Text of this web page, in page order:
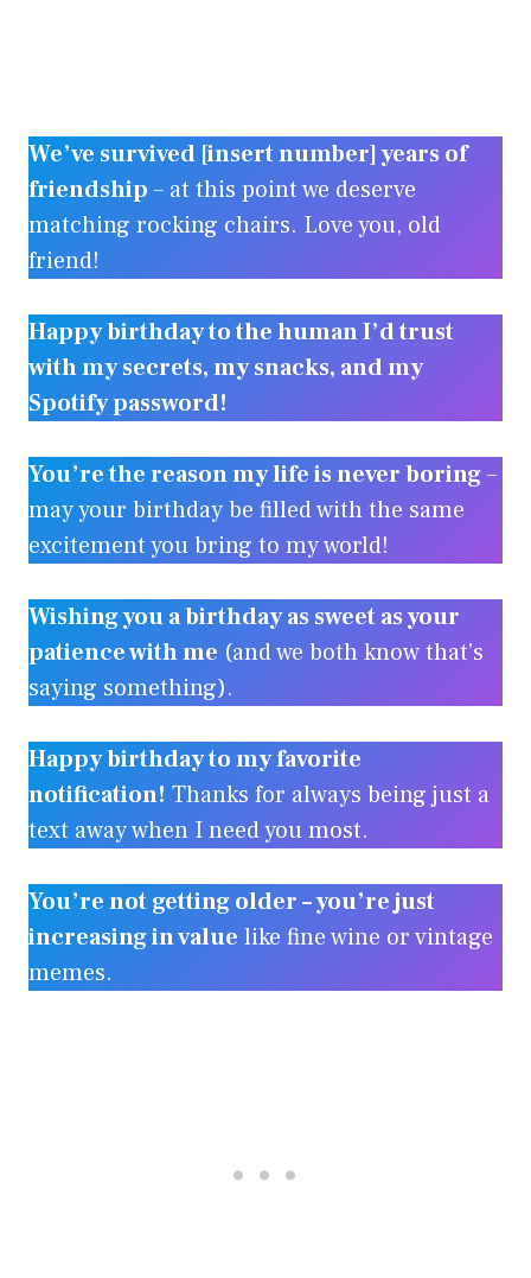
We’ve survived [insert number] years of
friendship – at this point we deserve
matching rocking chairs. Love you, old
friend!
Happy birthday to the human I’d trust
with my secrets, my snacks, and my
Spotify password!
You’re the reason my life is never boring–
may your birthday be filled with the same
excitement you bring to my world!
Wishing you a birthday as sweet as your
patience with me (and we both know that’s
saying something).
Happy birthday to my favorite
notification! Thanks for always being just a
text away when I need you most.
You’re not getting older – you’re just
increasing in value like fine wine or vintage
memes.